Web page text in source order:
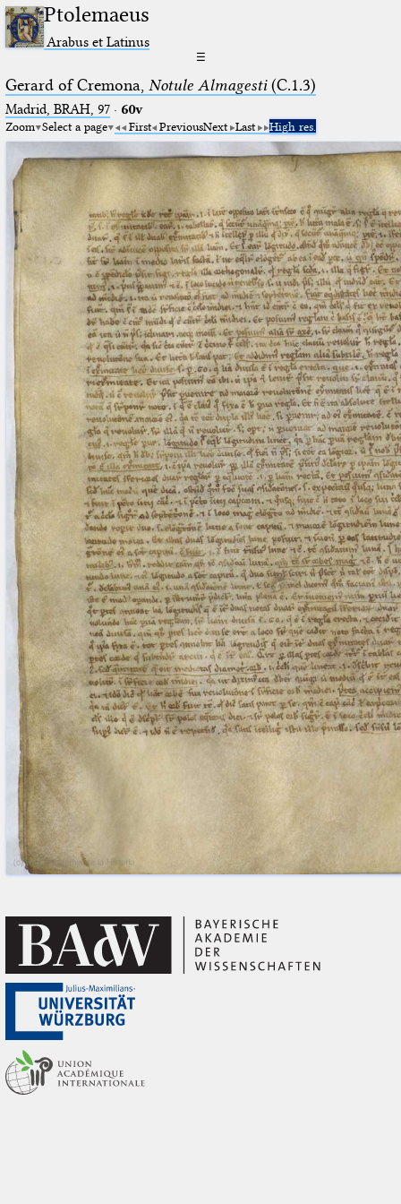
Ptolemaeus
Arabus et Latinus
☰
Gerard of Cremona, Notule Almagesti(C.1.3)
Madrid, BRAH, 97· 60v
Zoom Select a page First PreviousNext Last High res.